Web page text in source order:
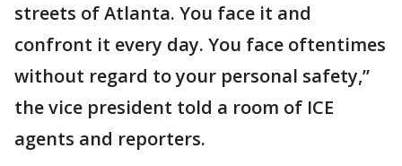
streets of Atlanta. You face it and
confront it every day. You face oftentimes
without regard to your personal safety,”
the vice president told a room of ICE
agents and reporters.